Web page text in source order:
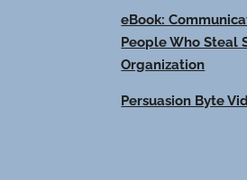
eBook:
People Who Steal
Organization
Persuasion Byte